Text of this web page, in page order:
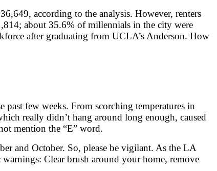
according to the analysis. However, renters
about 35.6% of millennials in the city were
after graduating from UCLA’s Anderson. How
few weeks. From scorching temperatures in
really didn’t hang around long enough, caused
mention the “E” word.
and October. So, please be vigilant. As the LA
Clear brush around your home, remove